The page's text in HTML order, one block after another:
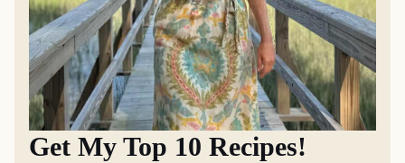
Get My Top 10 Recipes!